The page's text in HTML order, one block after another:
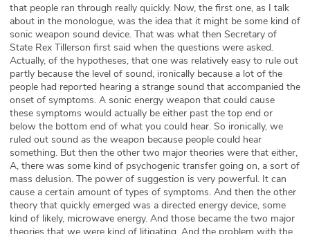
that people ran through really quickly. Now, the first one, as I talk
about in the monologue, was the idea that it might be some kind of
sonic weapon sound device. That was what then Secretary of
State Rex Tillerson first said when the questions were asked.
Actually, of the hypotheses, that one was relatively easy to rule out
partly because the level of sound, ironically because a lot of the
people had reported hearing a strange sound that accompanied the
onset of symptoms. A sonic energy weapon that could cause
these symptoms would actually be either past the top end or
below the bottom end of what you could hear. So ironically, we
ruled out sound as the weapon because people could hear
something. But then the other two major theories were that either,
A, there was some kind of psychogenic transfer going on, a sort of
mass delusion. The power of suggestion is very powerful. It can
cause a certain amount of types of symptoms. And then the other
theory that quickly emerged was a directed energy device, some
kind of likely, microwave energy. And those became the two major